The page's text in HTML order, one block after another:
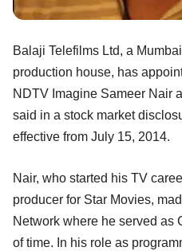
Balaji Telefilms Ltd, a
production house, has
NDTV Imagine Sameer Nair
said in a stock market
effective from July 15, 2014.
Nair, who started his TV
producer for Star Movies,
Network where he served as
of time. In his role as